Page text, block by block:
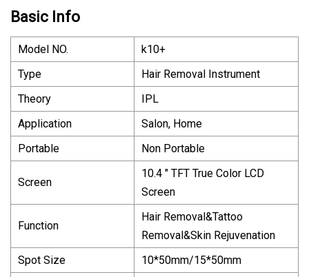
Basic Info
Model NO.
k10+
Type
Hair Removal Instrument
Theory
IPL
Application
Salon, Home
Portable
Non Portable
Screen
10.4 " TFT True Color LCD
Screen
Function
Hair Removal&Tattoo
Removal&Skin Rejuvenation
Spot Size
10*50mm/15*50mm